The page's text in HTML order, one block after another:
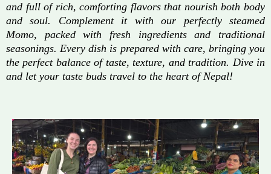
and full of rich, comforting flavors that nourish both body
and soul. Complement it with our perfectly steamed
Momo, packed with fresh ingredients and traditional
seasonings. Every dish is prepared with care, bringing you
the perfect balance of taste, texture, and tradition. Dive in
and let your taste buds travel to the heart of Nepal!